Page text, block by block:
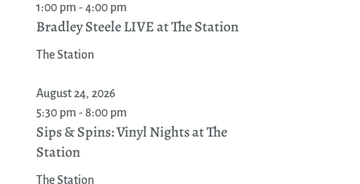
1:00 pm - 4:00 pm
Bradley Steele LIVE at The Station
The Station
August 24, 2026
5:30 pm - 8:00 pm
Sips & Spins: Vinyl Nights at The
Station
The Station